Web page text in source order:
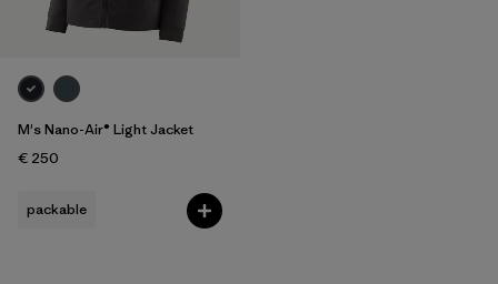
M's Nano-Air® Light Jacket
€ 250
packable